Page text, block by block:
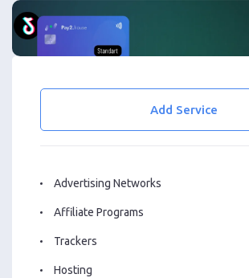
Add Service
Advertising Networks
Affiliate Programs
Trackers
Hosting